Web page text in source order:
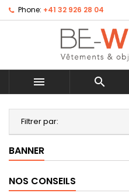
Phone: +41 32 926 28 04
 
Filtrer par:
BANNER
NOS CONSEILS